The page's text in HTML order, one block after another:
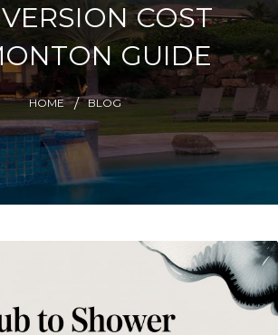
COST
GUIDE
HOME BLOG